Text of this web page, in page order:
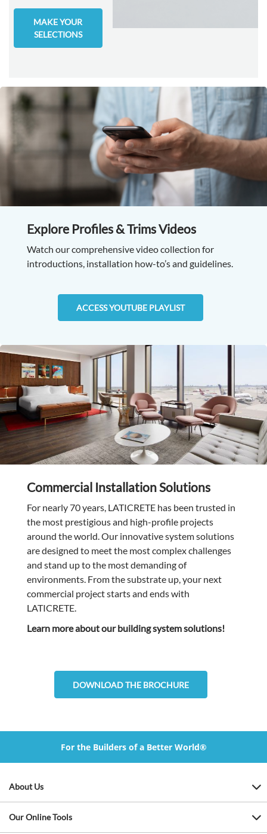
MAKE YOUR
SELECTIONS
Explore Profiles & Trims Videos
Watch our comprehensive video collection for
introductions, installation how-to’s and guidelines.
ACCESS YOUTUBE PLAYLIST
Commercial Installation Solutions
For nearly 70 years, LATICRETE has been trusted in
the most prestigious and high-profile projects
around the world. Our innovative system solutions
are designed to meet the most complex challenges
and stand up to the most demanding of
environments. From the substrate up, your next
commercial project starts and ends with
LATICRETE.
Learn more about our building system solutions!
DOWNLOAD THE BROCHURE
For the Builders of a Better World®
About Us
Our Online Tools